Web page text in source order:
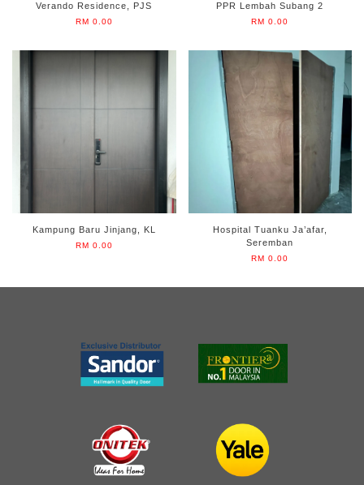
Verando Residence, PJS
RM 0.00
PPR Lembah Subang 2
RM 0.00
Kampung Baru Jinjang, KL
RM 0.00
Hospital Tuanku Ja’afar,
Seremban
RM 0.00